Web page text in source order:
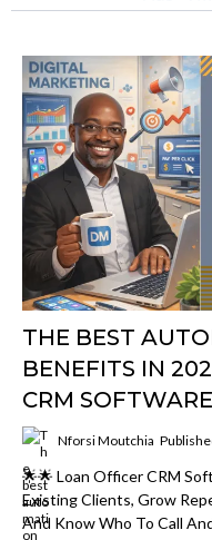
THE BEST
BENEFITS IN
CRM SOFTWARE
Nforsi Moutchia
🌟🌟 Loan Officer CRM
Existing Clients, Grow
And Know Who To Call